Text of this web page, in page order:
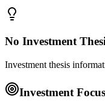
No Investment
Investment thesis
Investment